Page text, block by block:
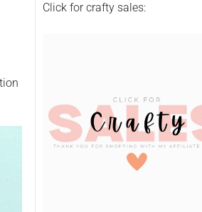
Click for crafty sales: